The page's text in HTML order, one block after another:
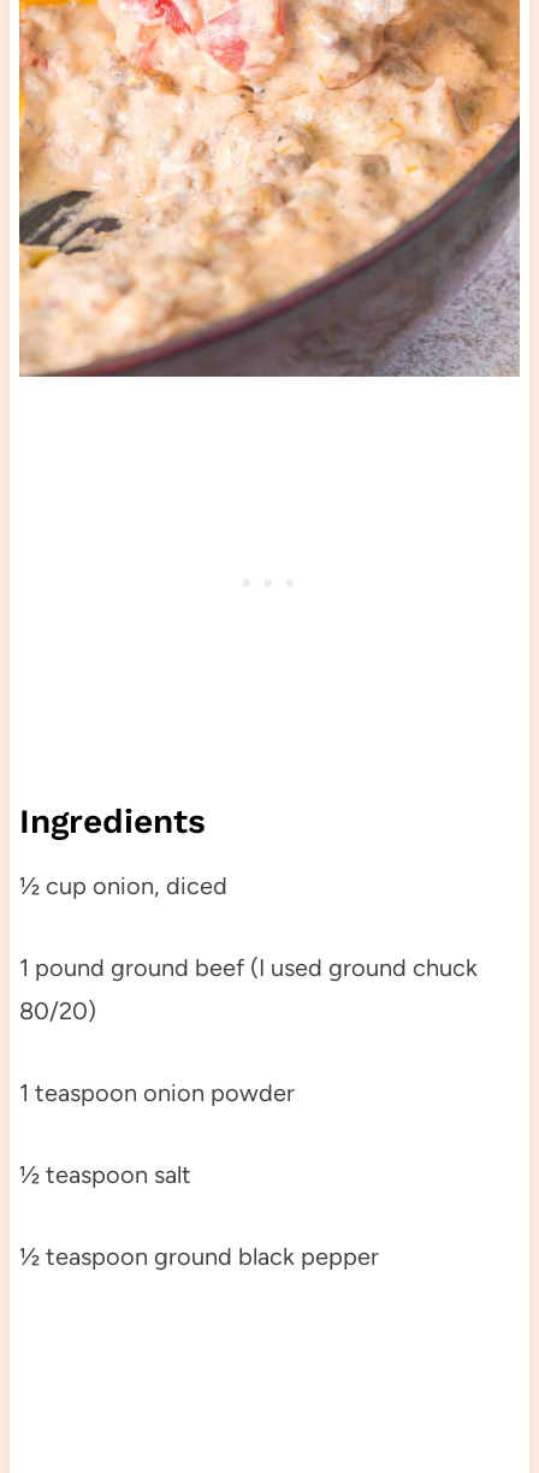
Ingredients
½ cup onion, diced
1 pound ground beef (I used ground chuck
80/20)
1 teaspoon onion powder
½ teaspoon salt
½ teaspoon ground black pepper